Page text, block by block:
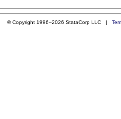
© Copyright 1996–2026 StataCorp LLC |